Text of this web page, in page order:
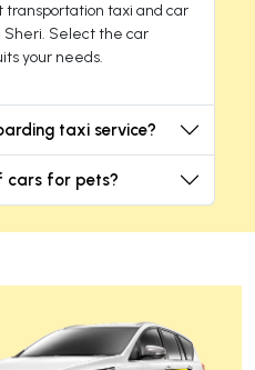
taxi and car
Sheri. Select the car
your needs.
taxi service?
cars for pets?